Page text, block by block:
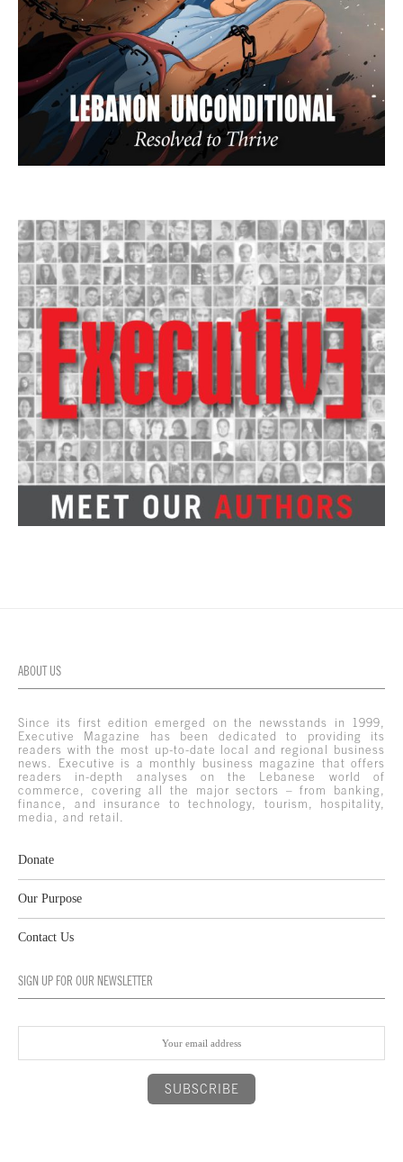
ABOUT US
Since its first edition emerged on the newsstands in 1999,
Executive Magazine has been dedicated to providing its
readers with the most up-to-date local and regional business
news. Executive is a monthly business magazine that offers
readers in-depth analyses on the Lebanese world of
commerce, covering all the major sectors – from banking,
finance, and insurance to technology, tourism, hospitality,
media, and retail.
Donate
Our Purpose
Contact Us
SIGN UP FOR OUR NEWSLETTER